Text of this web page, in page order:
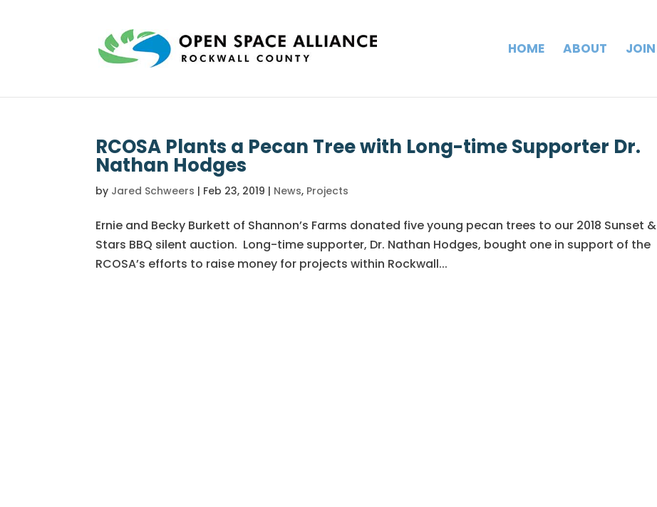
HOME ABOUT JOIN
RCOSA Plants a Pecan Tree with Long-time Supporter Dr.
Nathan Hodges
by Jared Schweers | Feb 23, 2019 | News, Projects
Ernie and Becky Burkett of Shannon’s Farms donated five young pecan trees to our 2018 Sunset &
Stars BBQ silent auction. Long-time supporter, Dr. Nathan Hodges, bought one in support of the
RCOSA’s efforts to raise money for projects within Rockwall...